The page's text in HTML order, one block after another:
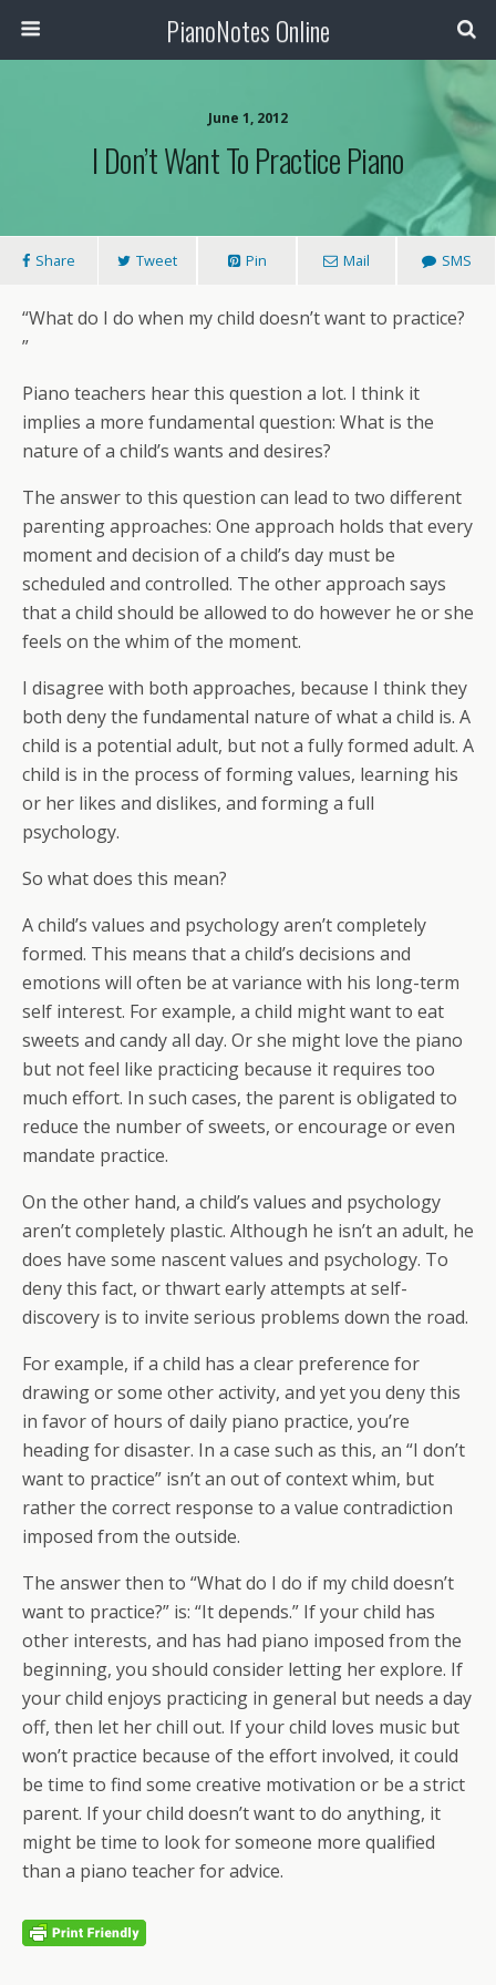
PianoNotes Online
June 1, 2012
I Don’t Want To Practice Piano
Share Tweet Pin Mail SMS
“What do I do when my child doesn’t want to practice?
”
Piano teachers hear this question a lot. I think it
implies a more fundamental question: What is the
nature of a child’s wants and desires?
The answer to this question can lead to two different
parenting approaches: One approach holds that every
moment and decision of a child’s day must be
scheduled and controlled. The other approach says
that a child should be allowed to do however he or she
feels on the whim of the moment.
I disagree with both approaches, because I think they
both deny the fundamental nature of what a child is. A
child is a potential adult, but not a fully formed adult. A
child is in the process of forming values, learning his
or her likes and dislikes, and forming a full
psychology.
So what does this mean?
A child’s values and psychology aren’t completely
formed. This means that a child’s decisions and
emotions will often be at variance with his long-term
self interest. For example, a child might want to eat
sweets and candy all day. Or she might love the piano
but not feel like practicing because it requires too
much effort. In such cases, the parent is obligated to
reduce the number of sweets, or encourage or even
mandate practice.
On the other hand, a child’s values and psychology
aren’t completely plastic. Although he isn’t an adult, he
does have some nascent values and psychology. To
deny this fact, or thwart early attempts at self-
discovery is to invite serious problems down the road.
For example, if a child has a clear preference for
drawing or some other activity, and yet you deny this
in favor of hours of daily piano practice, you’re
heading for disaster. In a case such as this, an “I don’t
want to practice” isn’t an out of context whim, but
rather the correct response to a value contradiction
imposed from the outside.
The answer then to “What do I do if my child doesn’t
want to practice?” is: “It depends.” If your child has
other interests, and has had piano imposed from the
beginning, you should consider letting her explore. If
your child enjoys practicing in general but needs a day
off, then let her chill out. If your child loves music but
won’t practice because of the effort involved, it could
be time to find some creative motivation or be a strict
parent. If your child doesn’t want to do anything, it
might be time to look for someone more qualified
than a piano teacher for advice.